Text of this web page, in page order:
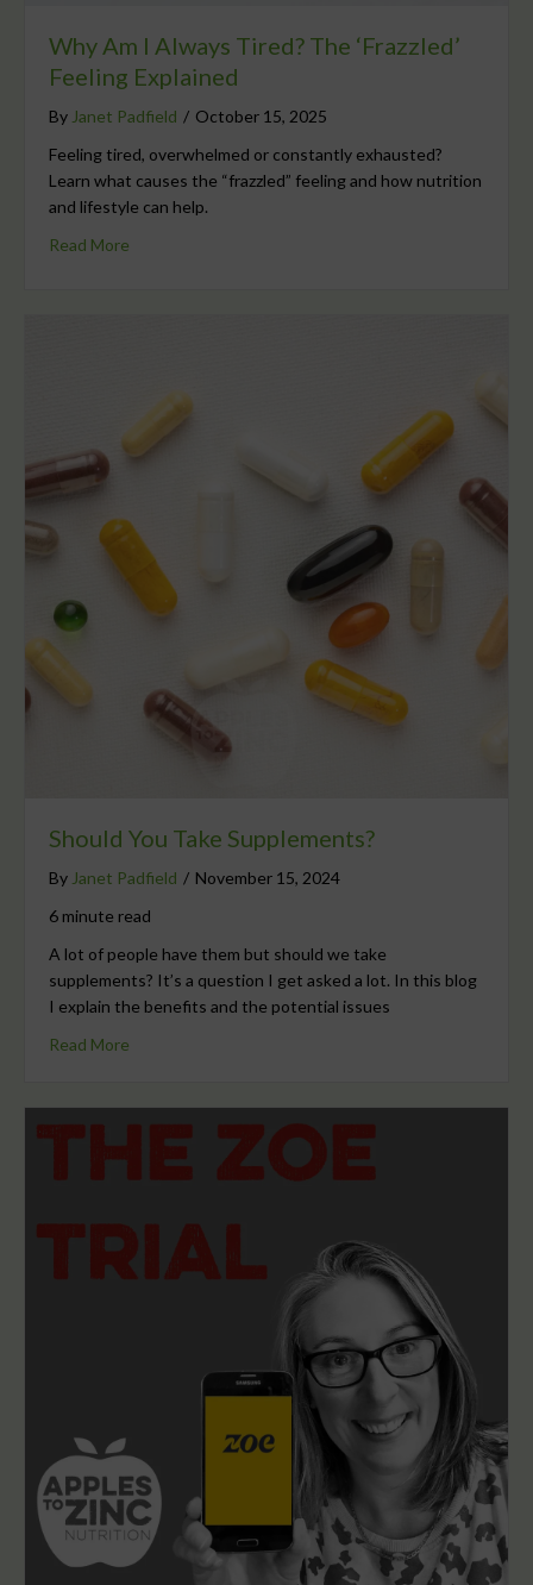
Why Am I Always Tired? The ‘Frazzled’
Feeling Explained
By Janet Padfield / October 15, 2025
Feeling tired, overwhelmed or constantly exhausted?
Learn what causes the “frazzled” feeling and how nutrition
and lifestyle can help.
Read More
Should You Take Supplements?
By Janet Padfield / November 15, 2024
6 minute read
A lot of people have them but should we take
supplements? It’s a question I get asked a lot. In this blog
I explain the benefits and the potential issues
Read More